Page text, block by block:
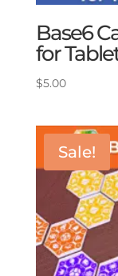
Base6
for
$5.00
Sale!